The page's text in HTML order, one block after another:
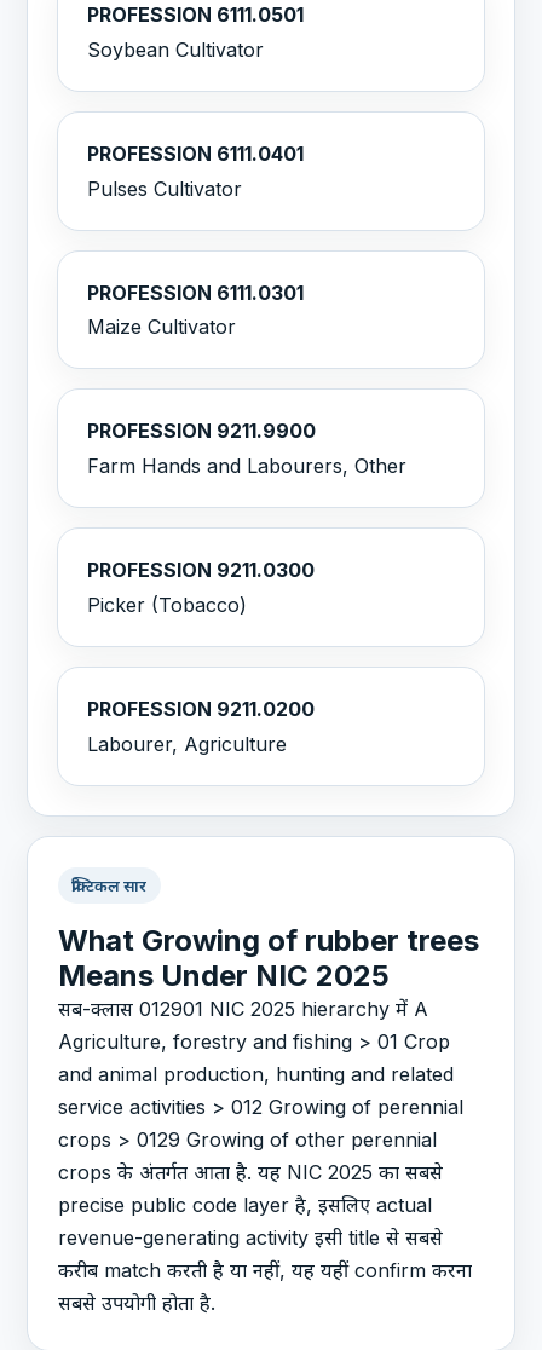
PROFESSION 6111.0501
Soybean Cultivator
PROFESSION 6111.0401
Pulses Cultivator
PROFESSION 6111.0301
Maize Cultivator
PROFESSION 9211.9900
Farm Hands and Labourers, Other
PROFESSION 9211.0300
Picker (Tobacco)
PROFESSION 9211.0200
Labourer, Agriculture
प्रैक्टिकल सार
What Growing of rubber trees
Means Under NIC 2025
सब-क्लास 012901 NIC 2025 hierarchy में A
Agriculture, forestry and fishing > 01 Crop
and animal production, hunting and related
service activities > 012 Growing of perennial
crops > 0129 Growing of other perennial
crops के अंतर्गत आता है. यह NIC 2025 का सबसे
precise public code layer है, इसलिए actual
revenue-generating activity इसी title से सबसे
करीब match करती है या नहीं, यह यहीं confirm करना
सबसे उपयोगी होता है.